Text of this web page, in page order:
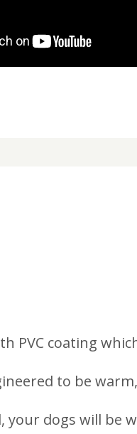
PVC coating
to be
dogs will be